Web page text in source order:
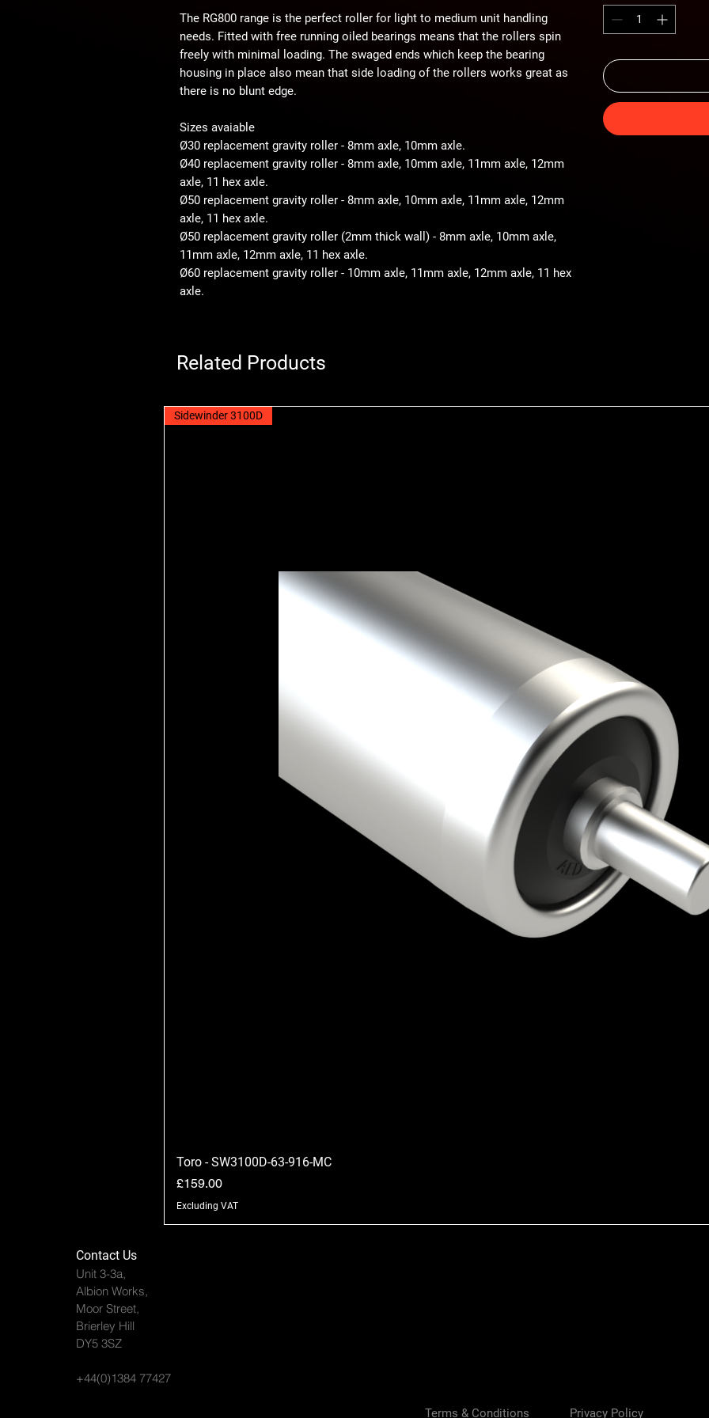
The RG800 range is the perfect roller for light to medium unit handling
needs. Fitted with free running oiled bearings means that the rollers spin
freely with minimal loading. The swaged ends which keep the bearing
housing in place also mean that side loading of the rollers works great as
there is no blunt edge.
Sizes avaiable
Ø30 replacement gravity roller - 8mm axle, 10mm axle.
Ø40 replacement gravity roller - 8mm axle, 10mm axle, 11mm axle, 12mm
axle, 11 hex axle.
Ø50 replacement gravity roller - 8mm axle, 10mm axle, 11mm axle, 12mm
axle, 11 hex axle.
Ø50 replacement gravity roller (2mm thick wall) - 8mm axle, 10mm axle,
11mm axle, 12mm axle, 11 hex axle.
Ø60 replacement gravity roller - 10mm axle, 11mm axle, 12mm axle, 11 hex
axle.
Related Products
Sidewinder 3100D
Toro - SW3100D-63-916-MC
Price
£159.00
Excluding VAT
Contact Us
Unit 3-3a,
Albion Works,
Moor Street,
Brierley Hill
DY5 3SZ
+44(0)1384 77427
Terms & Conditions Privacy Policy